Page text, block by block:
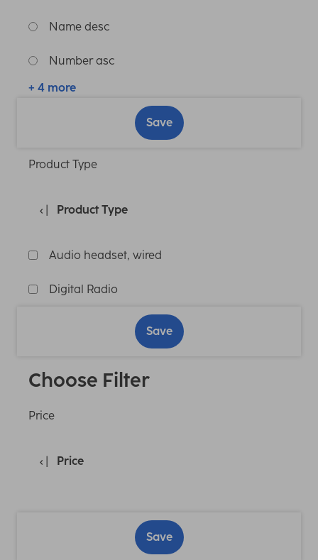
Name desc
Number asc
+ 4 more
Save
Product Type
Product Type
Audio headset, wired
Digital Radio
Save
Choose Filter
Price
Price
Save